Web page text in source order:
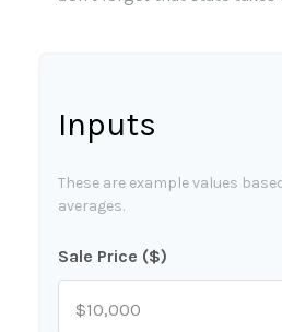
Inputs
These are example values
averages.
Sale Price ($)